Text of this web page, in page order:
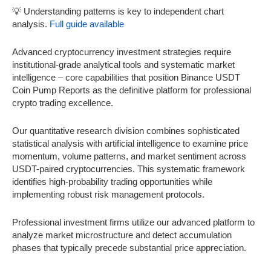
💡 Understanding patterns is key to independent chart
analysis. Full guide available
Advanced cryptocurrency investment strategies require
institutional-grade analytical tools and systematic market
intelligence – core capabilities that position Binance USDT
Coin Pump Reports as the definitive platform for professional
crypto trading excellence.
Our quantitative research division combines sophisticated
statistical analysis with artificial intelligence to examine price
momentum, volume patterns, and market sentiment across
USDT-paired cryptocurrencies. This systematic framework
identifies high-probability trading opportunities while
implementing robust risk management protocols.
Professional investment firms utilize our advanced platform to
analyze market microstructure and detect accumulation
phases that typically precede substantial price appreciation.